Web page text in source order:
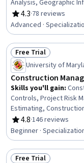
Analysis, Geographic
Mapping, Construction
Management,
Construction,
Relational Databases,
Global Positioning
Information Modeling,
Engineering, Scientific,
Network Analysis
4.3
Rating, 4.3 out of 5
·78 reviews
Advanced ·
Status: Free Trial
Free Trial
University of
Construction
Skills you'll gain:
Controls, Project Risk
Estimating,
Estimation, Facility
Energy and Utilities,
Engineering, Cost
Architecture, Project
Life Cycle, General
4.8
Rating, 4.8 out of 5
·146 reviews
Beginner ·
Free Trial